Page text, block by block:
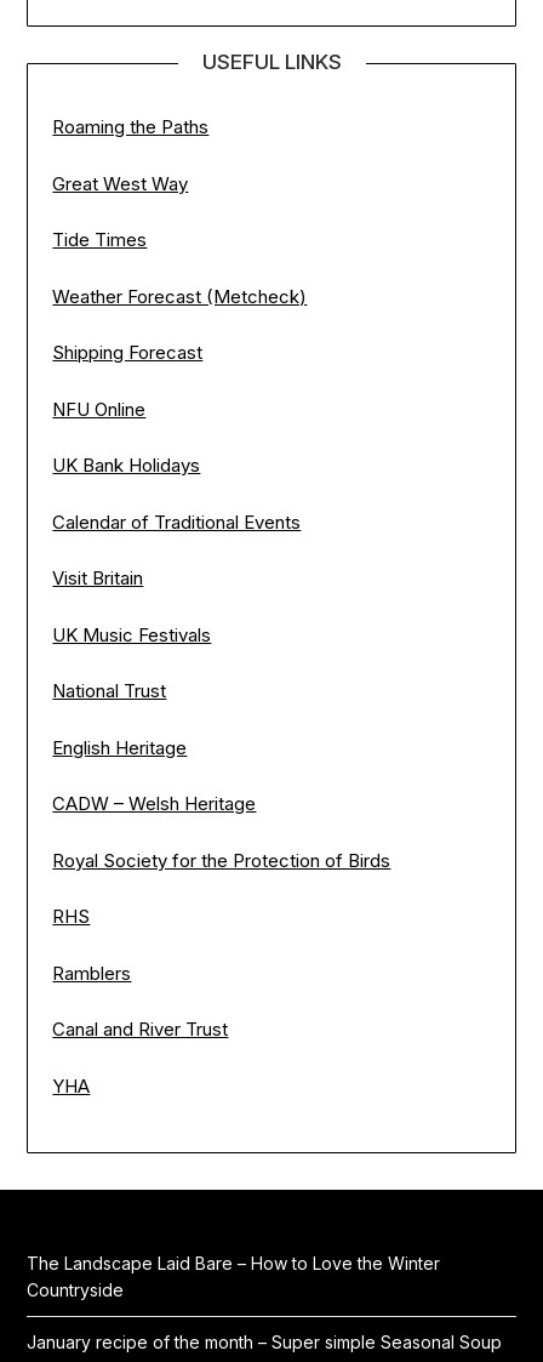
USEFUL LINKS
Roaming the Paths
Great West Way
Tide Times
Weather Forecast (Metcheck)
Shipping Forecast
NFU Online
UK Bank Holidays
Calendar of Traditional Events
Visit Britain
UK Music Festivals
National Trust
English Heritage
CADW – Welsh Heritage
Royal Society for the Protection of Birds
RHS
Ramblers
Canal and River Trust
YHA
The Landscape Laid Bare – How to Love the Winter
Countryside
January recipe of the month – Super simple Seasonal Soup